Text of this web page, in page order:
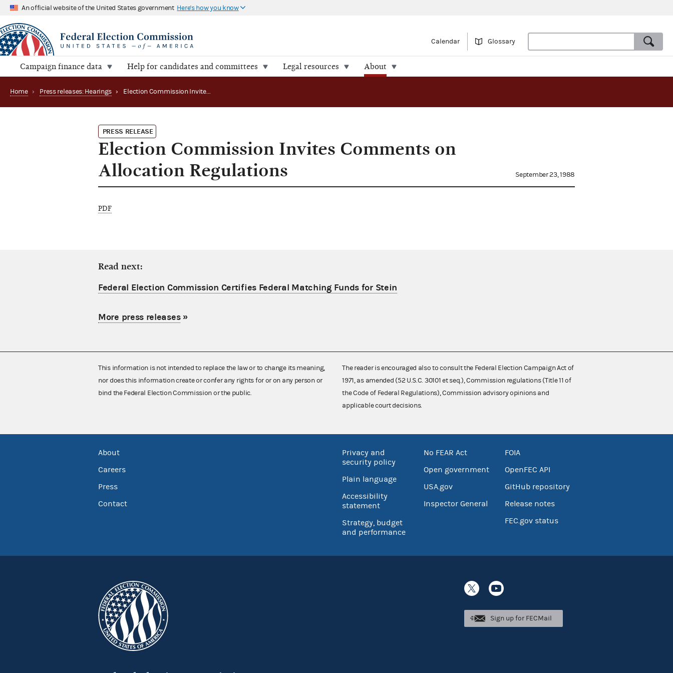
An official website of the United States government Here's how you know
Calendar Glossary
Campaign finance data Help for candidates and committees Legal resources About
Home › Press releases: Hearings › Election Commission Invites Comments on Allocation Regulations
PRESS RELEASE
Election Commission Invites Comments on
Allocation Regulations
September 23, 1988
PDF
Read next:
Federal Election Commission Certifies Federal Matching Funds for Stein
More press releases»
This information is not intended to replace the law or to change its meaning,
nor does this information create or confer any rights for or on any person or
bind the Federal Election Commission or the public.
The reader is encouraged also to consult the Federal Election Campaign Act of
1971, as amended (52 U.S.C. 30101 et seq.), Commission regulations (Title 11 of
the Code of Federal Regulations), Commission advisory opinions and
applicable court decisions.
About
Careers
Press
Contact
Privacy and
security policy
Plain language
Accessibility
statement
Strategy, budget
and performance
No FEAR Act
Open government
USA.gov
Inspector General
FOIA
OpenFEC API
GitHub repository
Release notes
FEC.gov status
Sign up for FECMail